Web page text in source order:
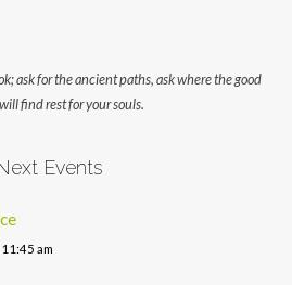
ask for the ancient paths, ask where the good
find rest for your souls.
Events
am